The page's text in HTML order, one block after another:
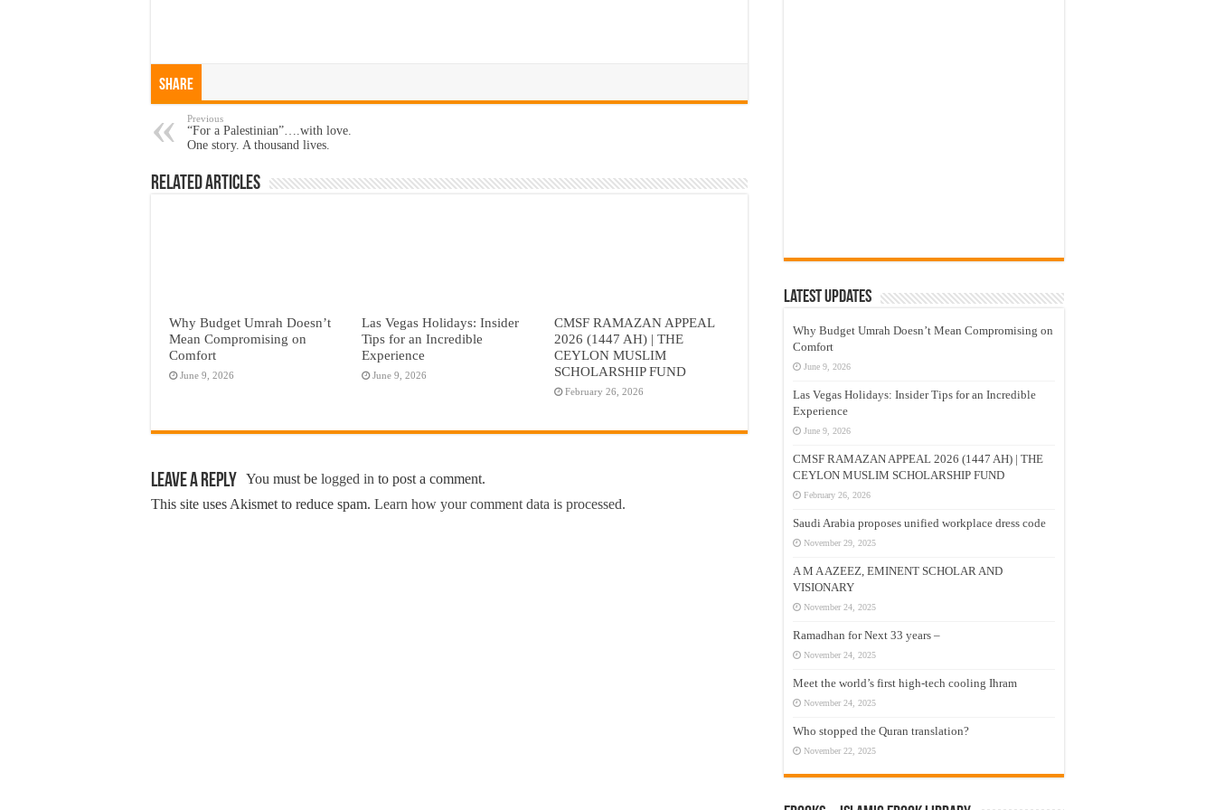
Share
Previous
“For a Palestinian”….with love.
One story. A thousand lives.
Related Articles
Why Budget Umrah Doesn’t
Mean Compromising on
Comfort
June 9, 2026
Las Vegas Holidays: Insider
Tips for an Incredible
Experience
June 9, 2026
CMSF RAMAZAN APPEAL
2026 (1447 AH) | THE
CEYLON MUSLIM
SCHOLARSHIP FUND
February 26, 2026
Leave a Reply You must be logged in to post a comment.
This site uses Akismet to reduce spam. Learn how your comment data is processed.
Latest Updates
Why Budget Umrah Doesn’t Mean Compromising on
Comfort
June 9, 2026
Las Vegas Holidays: Insider Tips for an Incredible
Experience
June 9, 2026
CMSF RAMAZAN APPEAL 2026 (1447 AH) | THE
CEYLON MUSLIM SCHOLARSHIP FUND
February 26, 2026
Saudi Arabia proposes unified workplace dress code
November 29, 2025
A M A AZEEZ, EMINENT SCHOLAR AND
VISIONARY
November 24, 2025
Ramadhan for Next 33 years –
November 24, 2025
Meet the world’s first high-tech cooling Ihram
November 24, 2025
Who stopped the Quran translation?
November 22, 2025